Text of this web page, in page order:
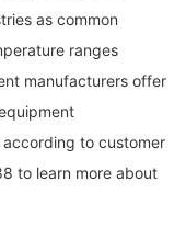
as common
ranges
manufacturers offer
to customer
to learn more about